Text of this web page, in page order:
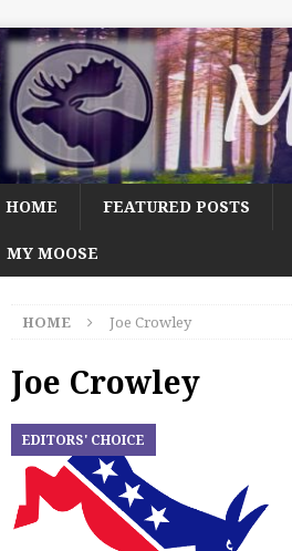
HOME FEATURED POSTS
MY MOOSE
HOME Joe Crowley
Joe Crowley
EDITORS' CHOICE